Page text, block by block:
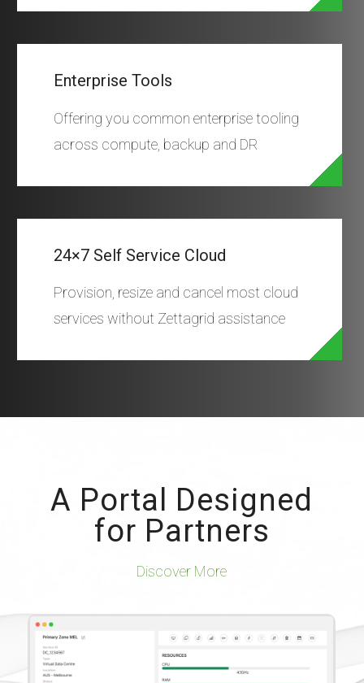
Enterprise Tools
Offering you common enterprise tooling
across compute, backup and DR
24×7 Self Service Cloud
Provision, resize and cancel most cloud
services without Zettagrid assistance
A Portal Designed
for Partners
Discover More